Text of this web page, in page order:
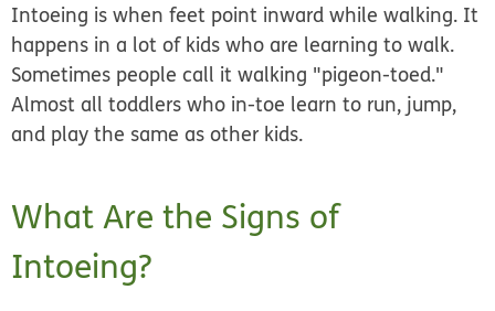
Intoeing is when feet point inward while walking. It
happens in a lot of kids who are learning to walk.
Sometimes people call it walking "pigeon-toed."
Almost all toddlers who in-toe learn to run, jump,
and play the same as other kids.
What Are the Signs of
Intoeing?